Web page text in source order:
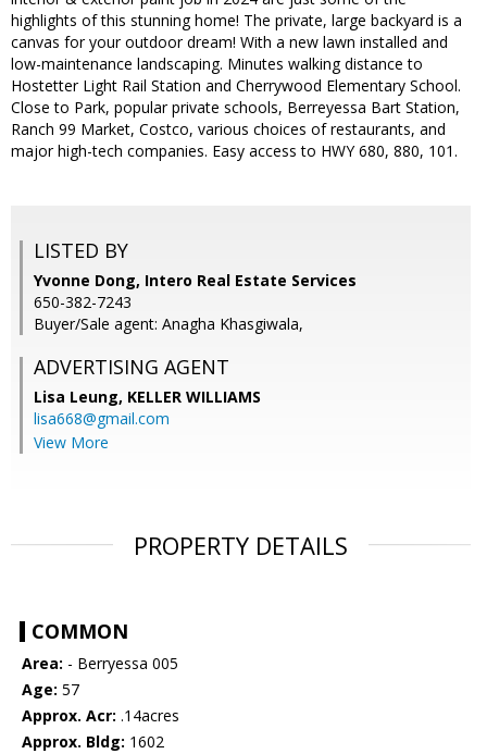
highlights of this stunning home! The private, large backyard is a
canvas for your outdoor dream! With a new lawn installed and
low-maintenance landscaping. Minutes walking distance to
Hostetter Light Rail Station and Cherrywood Elementary School.
Close to Park, popular private schools, Berreyessa Bart Station,
Ranch 99 Market, Costco, various choices of restaurants, and
major high-tech companies. Easy access to HWY 680, 880, 101.
LISTED BY
Yvonne Dong, Intero Real Estate Services
650-382-7243
Buyer/Sale agent: Anagha Khasgiwala,
ADVERTISING AGENT
Lisa Leung, KELLER WILLIAMS
lisa668@gmail.com
View More
PROPERTY DETAILS
COMMON
Area: - Berryessa 005
Age: 57
Approx. Acr: .14acres
Approx. Bldg: 1602